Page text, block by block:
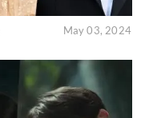
May 03, 2024